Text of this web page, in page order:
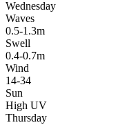
Wednesday
Waves
0.5-1.3m
Swell
0.4-0.7m
Wind
14-34
Sun
High UV
Thursday